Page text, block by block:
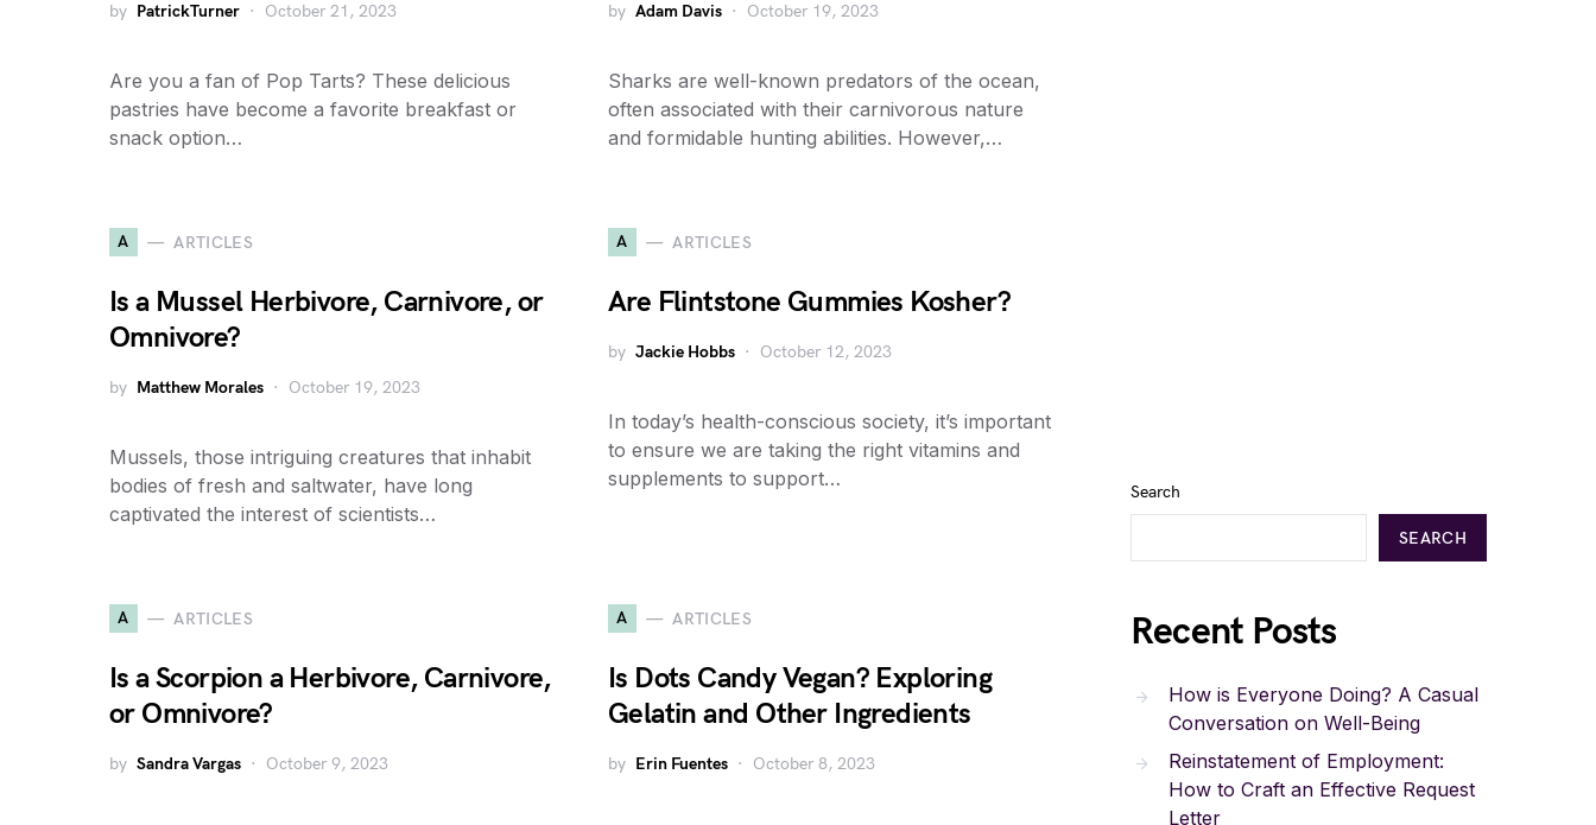
by PatrickTurner October 21, 2023
Are you a fan of Pop Tarts? These delicious
pastries have become a favorite breakfast or
snack option…
by Adam Davis October 19, 2023
Sharks are well-known predators of the ocean,
often associated with their carnivorous nature
and formidable hunting abilities. However,…
A ARTICLES
Is a Mussel Herbivore, Carnivore, or
Omnivore?
by Matthew Morales October 19, 2023
Mussels, those intriguing creatures that inhabit
bodies of fresh and saltwater, have long
captivated the interest of scientists…
A ARTICLES
Are Flintstone Gummies Kosher?
by Jackie Hobbs October 12, 2023
In today’s health-conscious society, it’s important
to ensure we are taking the right vitamins and
supplements to support…
A ARTICLES
Is a Scorpion a Herbivore, Carnivore,
or Omnivore?
by Sandra Vargas October 9, 2023
A ARTICLES
Is Dots Candy Vegan? Exploring
Gelatin and Other Ingredients
by Erin Fuentes October 8, 2023
Search
SEARCH
Recent Posts
How is Everyone Doing? A Casual
Conversation on Well-Being
Reinstatement of Employment:
How to Craft an Effective Request
Letter